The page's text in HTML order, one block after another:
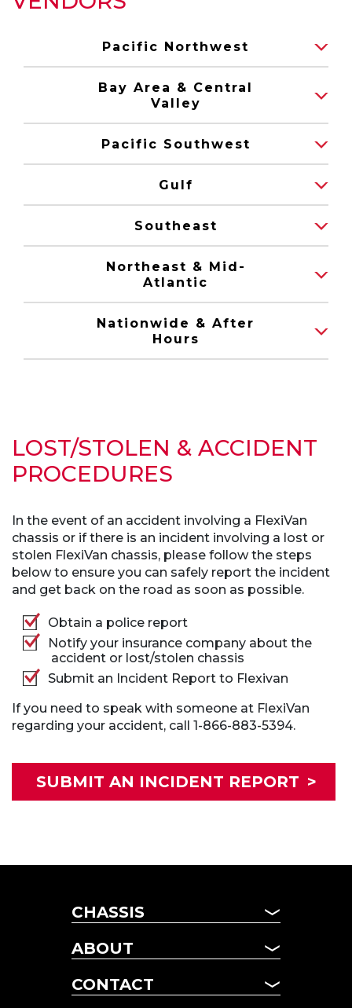
Pacific Northwest
Bay Area & Central
Valley
Pacific Southwest
Gulf
Southeast
Northeast & Mid-
Atlantic
Nationwide & After
Hours
LOST/STOLEN & ACCIDENT
PROCEDURES
In the event of an accident involving a FlexiVan
chassis or if there is an incident involving a lost or
stolen FlexiVan chassis, please follow the steps
below to ensure you can safely report the incident
and get back on the road as soon as possible.
Obtain a police report
Notify your insurance company about the
accident or lost/stolen chassis
Submit an Incident Report to Flexivan
If you need to speak with someone at FlexiVan
regarding your accident, call 1-866-883-5394.
SUBMIT AN INCIDENT REPORT >
CHASSIS
CHASSIS
MANAGED FLEET
TERM LEASING
ABOUT
ABOUT US
NEWS
CONTACT